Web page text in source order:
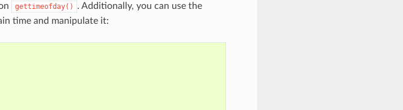
gettimeofday()
. Additionally, you can use the
time and manipulate it: